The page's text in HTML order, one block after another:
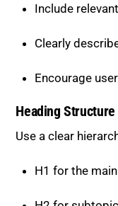
Include
Clearly
Encourage
Heading Structure
Use a clear
H1 for the